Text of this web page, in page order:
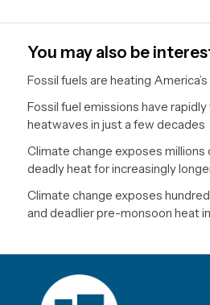
You may also be
Fossil fuels are heating
Fossil fuel emissions have
heatwaves in just a few decades
Climate change exposes millions
deadly heat for increasingly
Climate change exposes
and deadlier pre-monsoon heat